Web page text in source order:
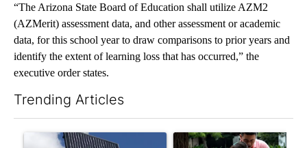
“The Arizona State Board of Education shall utilize AZM2
(AZMerit) assessment data, and other assessment or academic
data, for this school year to draw comparisons to prior years and
identify the extent of learning loss that has occurred,” the
executive order states.
Trending Articles
A trending article titled "Flock cameras: Crime prevention
A trending article titled "E-